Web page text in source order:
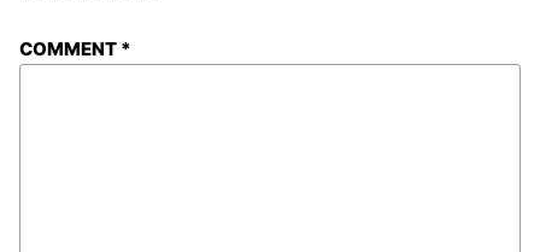
COMMENT *